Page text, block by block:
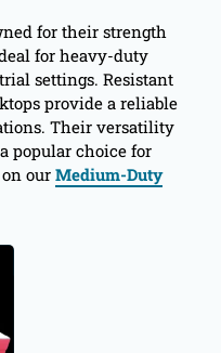
for their strength
for heavy-duty
settings. Resistant
provide a reliable
Their versatility
popular choice for
our Medium-Duty